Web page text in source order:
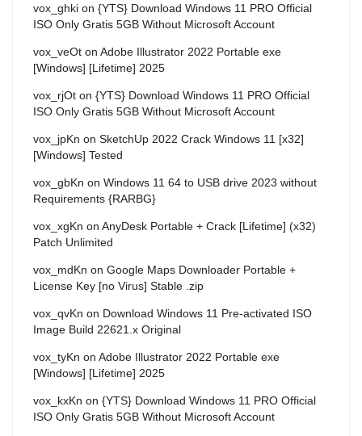
vox_ghki on {YTS} Download Windows 11 PRO Official
ISO Only Gratis 5GB Without Microsoft Account
vox_veOt on Adobe Illustrator 2022 Portable exe
[Windows] [Lifetime] 2025
vox_rjOt on {YTS} Download Windows 11 PRO Official
ISO Only Gratis 5GB Without Microsoft Account
vox_jpKn on SketchUp 2022 Crack Windows 11 [x32]
[Windows] Tested
vox_gbKn on Windows 11 64 to USB drive 2023 without
Requirements {RARBG}
vox_xgKn on AnyDesk Portable + Crack [Lifetime] (x32)
Patch Unlimited
vox_mdKn on Google Maps Downloader Portable +
License Key [no Virus] Stable .zip
vox_qvKn on Download Windows 11 Pre-activated ISO
Image Build 22621.x Original
vox_tyKn on Adobe Illustrator 2022 Portable exe
[Windows] [Lifetime] 2025
vox_kxKn on {YTS} Download Windows 11 PRO Official
ISO Only Gratis 5GB Without Microsoft Account